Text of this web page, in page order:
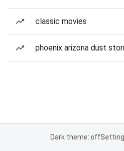
classic movies
phoenix arizona dust
Dark theme: off